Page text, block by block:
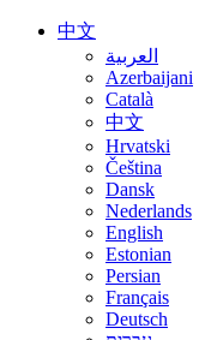
中文
العربية
Azerbaijani
Català
中文
Hrvatski
Čeština
Dansk
Nederlands
English
Estonian
Persian
Français
Deutsch